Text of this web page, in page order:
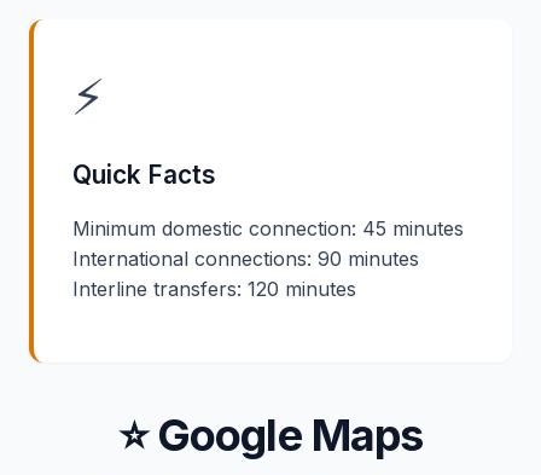
⚡
Quick Facts
Minimum domestic connection: 45 minutes
International connections: 90 minutes
Interline transfers: 120 minutes
⭐ Google Maps